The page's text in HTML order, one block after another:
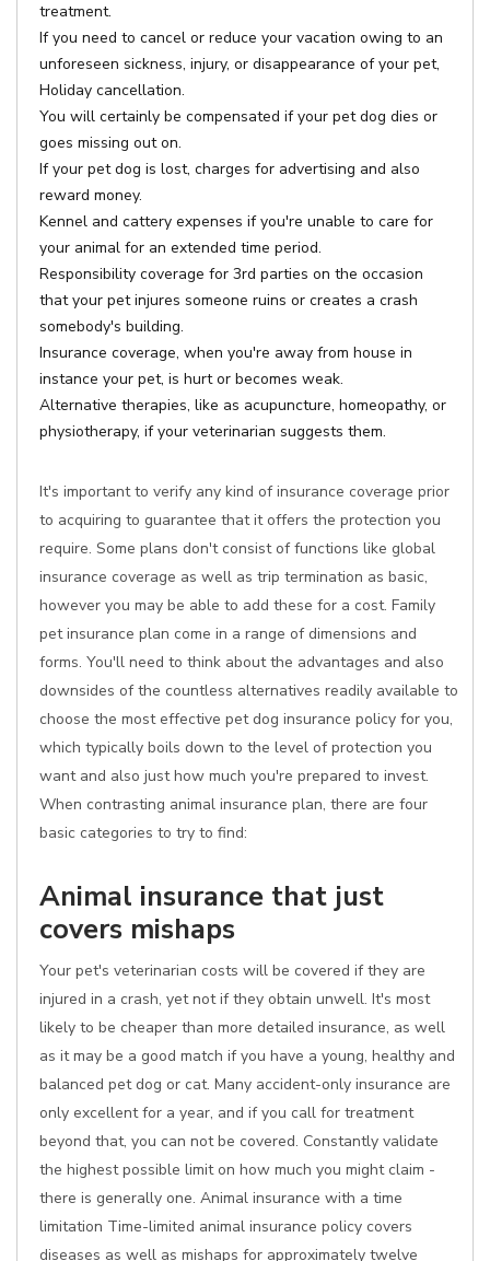
treatment.
If you need to cancel or reduce your vacation owing to an
unforeseen sickness, injury, or disappearance of your pet,
Holiday cancellation.
You will certainly be compensated if your pet dog dies or
goes missing out on.
If your pet dog is lost, charges for advertising and also
reward money.
Kennel and cattery expenses if you're unable to care for
your animal for an extended time period.
Responsibility coverage for 3rd parties on the occasion
that your pet injures someone ruins or creates a crash
somebody's building.
Insurance coverage, when you're away from house in
instance your pet, is hurt or becomes weak.
Alternative therapies, like as acupuncture, homeopathy, or
physiotherapy, if your veterinarian suggests them.
It's important to verify any kind of insurance coverage prior
to acquiring to guarantee that it offers the protection you
require. Some plans don't consist of functions like global
insurance coverage as well as trip termination as basic,
however you may be able to add these for a cost. Family
pet insurance plan come in a range of dimensions and
forms. You'll need to think about the advantages and also
downsides of the countless alternatives readily available to
choose the most effective pet dog insurance policy for you,
which typically boils down to the level of protection you
want and also just how much you're prepared to invest.
When contrasting animal insurance plan, there are four
basic categories to try to find:
Animal insurance that just
covers mishaps
Your pet's veterinarian costs will be covered if they are
injured in a crash, yet not if they obtain unwell. It's most
likely to be cheaper than more detailed insurance, as well
as it may be a good match if you have a young, healthy and
balanced pet dog or cat. Many accident-only insurance are
only excellent for a year, and if you call for treatment
beyond that, you can not be covered. Constantly validate
the highest possible limit on how much you might claim -
there is generally one. Animal insurance with a time
limitation Time-limited animal insurance policy covers
diseases as well as mishaps for approximately twelve